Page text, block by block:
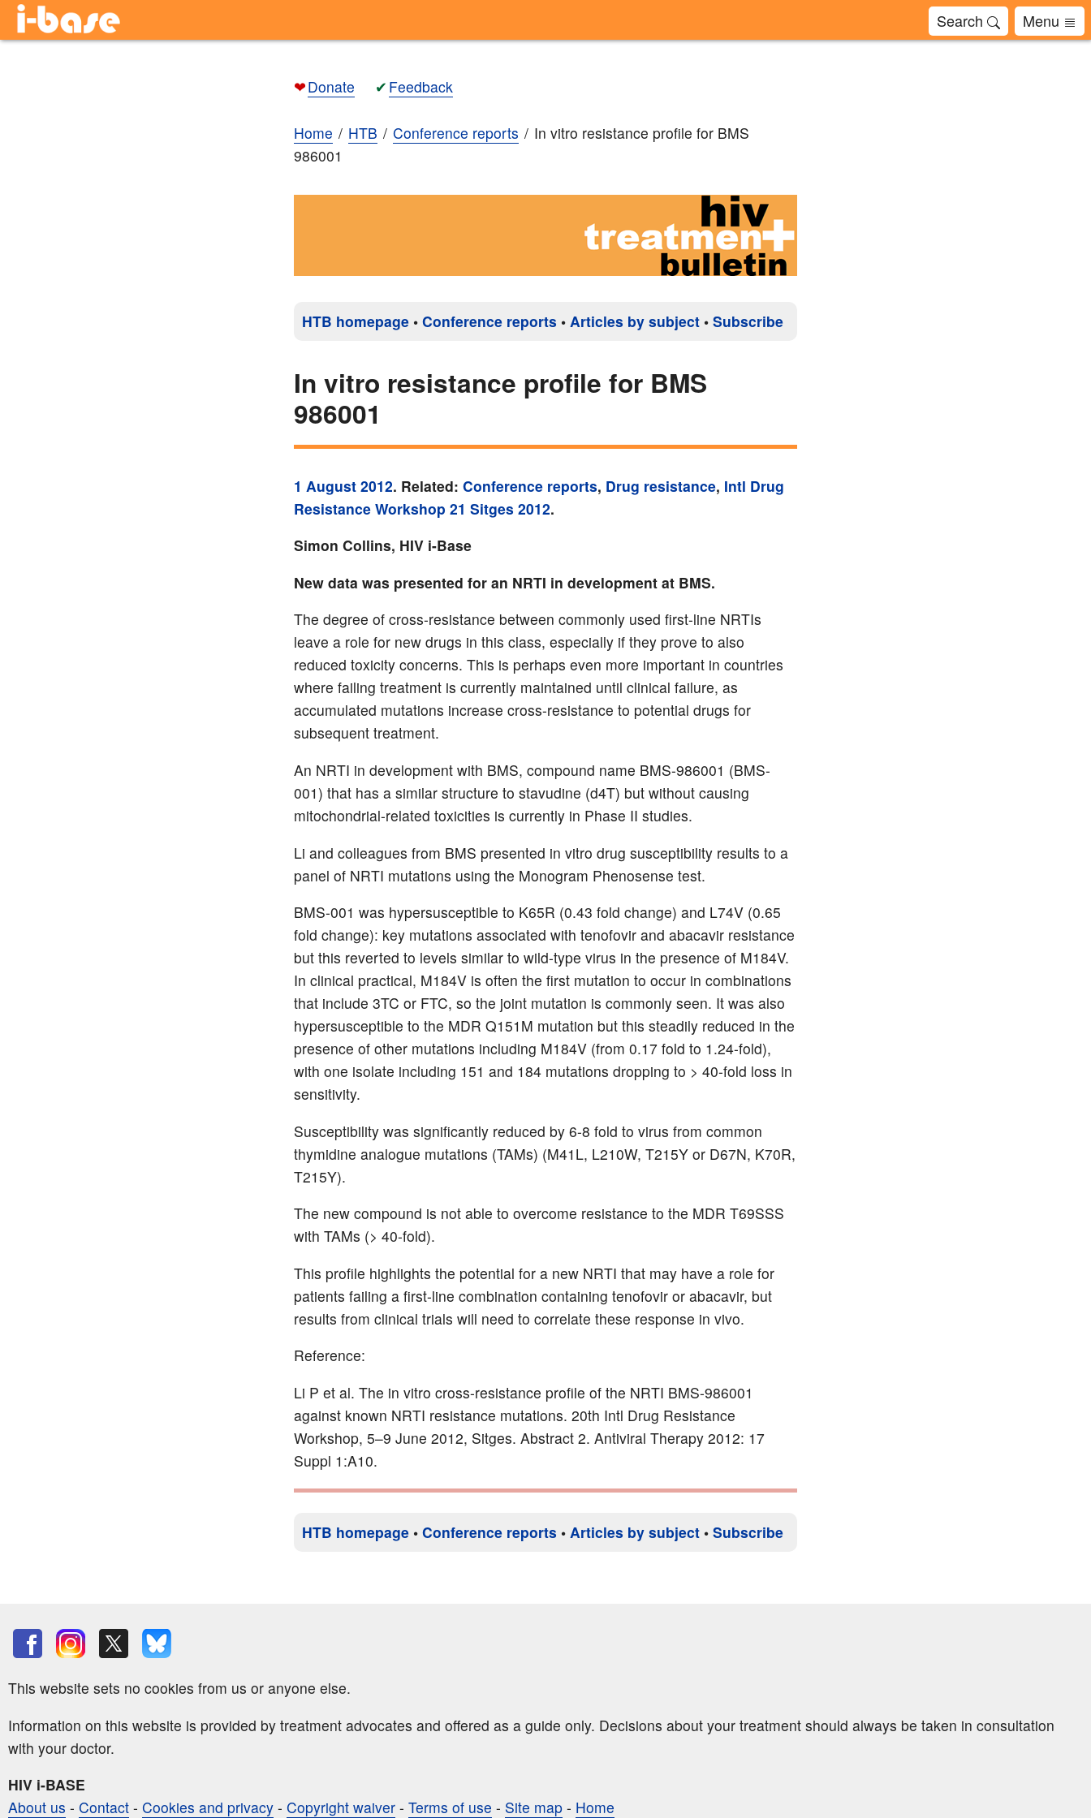
Search Menu
❤Donate ✔ Feedback
Home HTB Conference reports
In vitro resistance profile for BMS
986001
HTB homepage • Conference reports • Articles by subject • Subscribe
In vitro resistance profile for BMS
986001
1 August 2012. Related: Conference reports, Drug resistance, Intl Drug
Resistance Workshop 21 Sitges 2012.
Simon Collins, HIV i-Base
New data was presented for an NRTI in development at BMS.
The degree of cross-resistance between commonly used first-line NRTIs
leave a role for new drugs in this class, especially if they prove to also
reduced toxicity concerns. This is perhaps even more important in countries
where failing treatment is currently maintained until clinical failure, as
accumulated mutations increase cross-resistance to potential drugs for
subsequent treatment.
An NRTI in development with BMS, compound name BMS-986001 (BMS-
001) that has a similar structure to stavudine (d4T) but without causing
mitochondrial-related toxicities is currently in Phase II studies.
Li and colleagues from BMS presented in vitro drug susceptibility results to a
panel of NRTI mutations using the Monogram Phenosense test.
BMS-001 was hypersusceptible to K65R (0.43 fold change) and L74V (0.65
fold change): key mutations associated with tenofovir and abacavir resistance
but this reverted to levels similar to wild-type virus in the presence of M184V.
In clinical practical, M184V is often the first mutation to occur in combinations
that include 3TC or FTC, so the joint mutation is commonly seen. It was also
hypersusceptible to the MDR Q151M mutation but this steadily reduced in the
presence of other mutations including M184V (from 0.17 fold to 1.24-fold),
with one isolate including 151 and 184 mutations dropping to > 40-fold loss in
sensitivity.
Susceptibility was significantly reduced by 6-8 fold to virus from common
thymidine analogue mutations (TAMs) (M41L, L210W, T215Y or D67N, K70R,
T215Y).
The new compound is not able to overcome resistance to the MDR T69SSS
with TAMs (> 40-fold).
This profile highlights the potential for a new NRTI that may have a role for
patients failing a first-line combination containing tenofovir or abacavir, but
results from clinical trials will need to correlate these response in vivo.
Reference:
Li P et al. The in vitro cross-resistance profile of the NRTI BMS-986001
against known NRTI resistance mutations. 20th Intl Drug Resistance
Workshop, 5–9 June 2012, Sitges. Abstract 2. Antiviral Therapy 2012: 17
Suppl 1:A10.
HTB homepage • Conference reports • Articles by subject • Subscribe
This website sets no cookies from us or anyone else.
Information on this website is provided by treatment advocates and offered as a guide only. Decisions about your treatment should always be taken in consultation
with your doctor.
HIV i-BASE
About us - Contact - Cookies and privacy - Copyright waiver - Terms of use - Site map - Home